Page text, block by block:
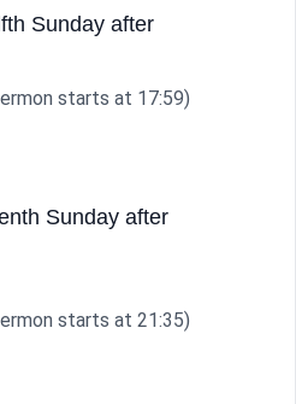
Sunday after
starts at 17:59)
Sunday after
starts at 21:35)